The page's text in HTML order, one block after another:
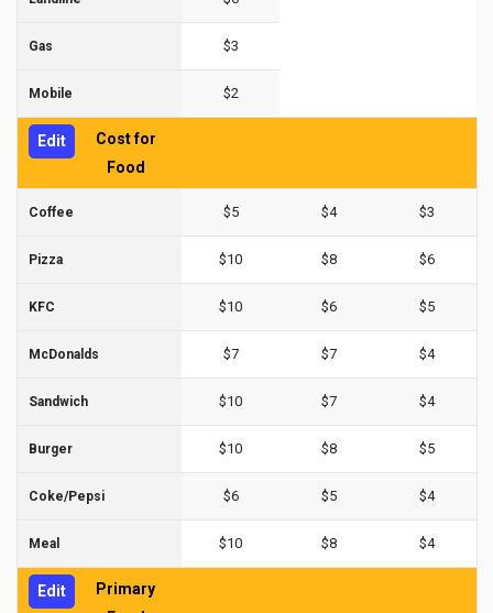
Gas $3
Mobile $2
Edit
Cost for
Food
Coffee $5 $4 $3
Pizza $10 $8 $6
KFC $10 $6 $5
McDonalds $7 $7 $4
Sandwich $10 $7 $4
Burger $10 $8 $5
Coke/Pepsi $6 $5 $4
Meal $10 $8 $4
Edit
Primary